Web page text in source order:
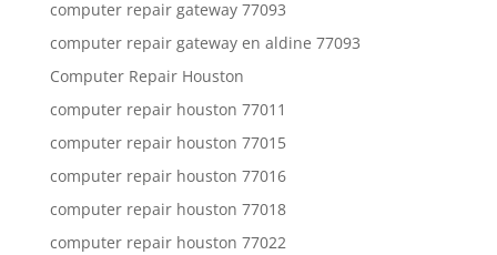
computer repair gateway 77093
computer repair gateway en aldine 77093
Computer Repair Houston
computer repair houston 77011
computer repair houston 77015
computer repair houston 77016
computer repair houston 77018
computer repair houston 77022